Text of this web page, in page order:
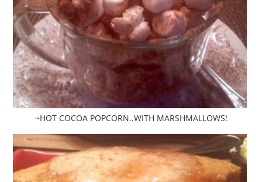
~HOT COCOA POPCORN..WITH MARSHMALLOWS!